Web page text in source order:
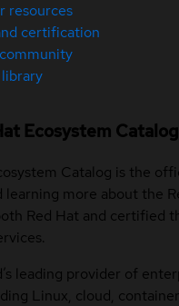
resources
certification
Ecosystem Catalog
Catalog is the
learning more about the
Red Hat and certified
leading provider of
Linux, cloud,